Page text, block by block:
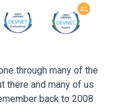
through many of the
there and many of us
back to 2008